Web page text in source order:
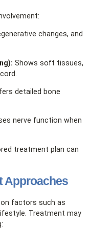
changes, and
Shows soft tissues,
detailed bone
nerve function when
treatment plan can
Approaches
factors such as
Treatment may